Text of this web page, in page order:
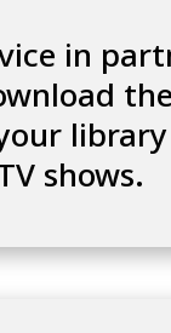
in
shows.